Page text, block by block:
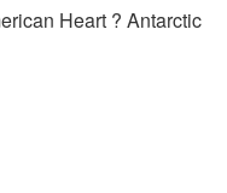
Heart ? Antarctic